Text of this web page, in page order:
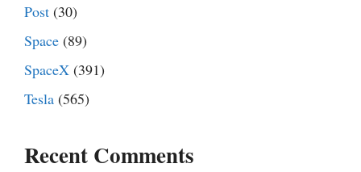
Post (30)
Space (89)
SpaceX (391)
Tesla (565)
Recent Comments